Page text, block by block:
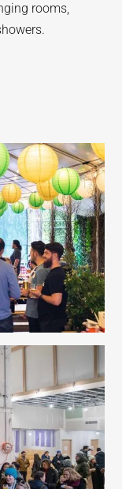
rooms,